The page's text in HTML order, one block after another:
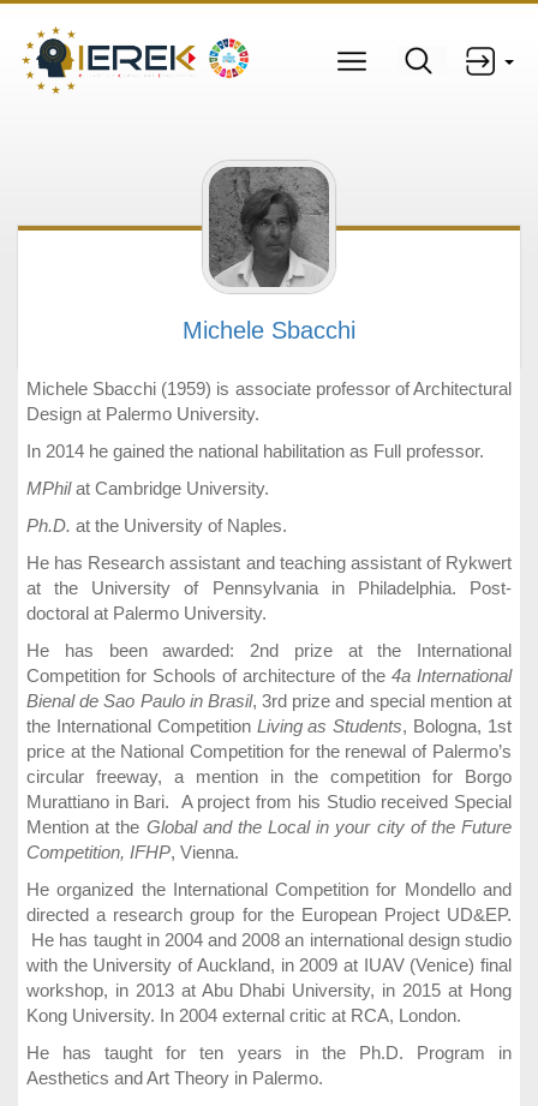
Michele Sbacchi
Michele Sbacchi (1959) is associate professor of Architectural
Design at Palermo University.
In 2014 he gained the national habilitation as Full professor.
MPhilat Cambridge University.
Ph.D. at the University of Naples.
He has Research assistant and teaching assistant of Rykwert
at the University of Pennsylvania in Philadelphia. Post-
doctoral at Palermo University.
He has been awarded: 2nd prize at the International
Competition for Schools of architecture of the 4a International
Bienal de Sao Paulo in Brasil, 3rd prize and special mention at
the International Competition Living as Students, Bologna, 1st
price at the National Competition for the renewal of Palermo’s
circular freeway, a mention in the competition for Borgo
Murattiano in Bari. A project from his Studio received Special
Mention at the Global and the Local in your city of the Future
Competition, IFHP, Vienna.
He organized the International Competition for Mondello and
directed a research group for the European Project UD&EP.
He has taught in 2004 and 2008 an international design studio
with the University of Auckland, in 2009 at IUAV (Venice) final
workshop, in 2013 at Abu Dhabi University, in 2015 at Hong
Kong University. In 2004 external critic at RCA, London.
He has taught for ten years in the Ph.D. Program in
Aesthetics and Art Theory in Palermo.